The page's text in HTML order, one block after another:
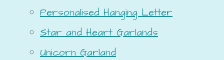
Personalised Hanging Letter
Star and Heart Garlands
Unicorn Garland